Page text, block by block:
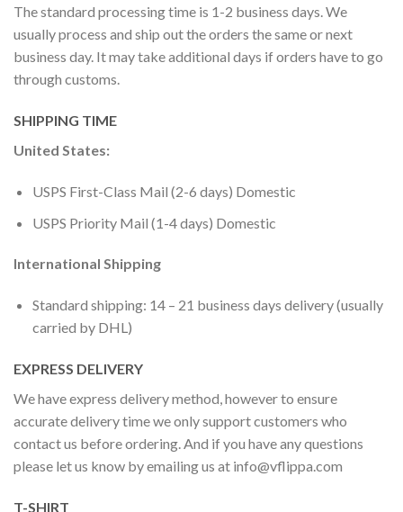
The standard processing time is 1-2 business days. We
usually process and ship out the orders the same or next
business day. It may take additional days if orders have to go
through customs.
SHIPPING TIME
United States:
USPS First-Class Mail (2-6 days) Domestic
USPS Priority Mail (1-4 days) Domestic
International Shipping
Standard shipping: 14 – 21 business days delivery (usually
carried by DHL)
EXPRESS DELIVERY
We have express delivery method, however to ensure
accurate delivery time we only support customers who
contact us before ordering. And if you have any questions
please let us know by emailing us at info@vflippa.com
T-SHIRT